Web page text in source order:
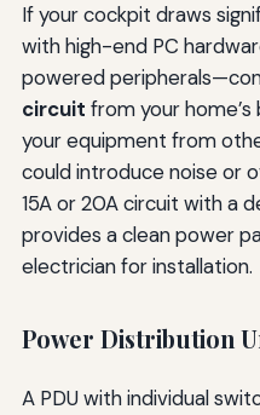
If your cockpit draws
with high-end PC
powered
circuit from your home’s
your equipment from
could introduce noise or
15A or 20A circuit with a
provides a clean power
electrician for installation.
Power Distribution
A PDU with individual